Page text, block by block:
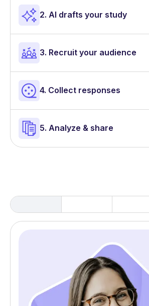
2. AI drafts your study
3. Recruit your audience
4. Collect responses
5. Analyze & share